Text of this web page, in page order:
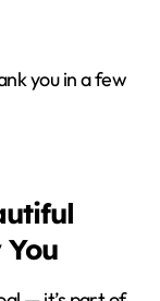
you in a few